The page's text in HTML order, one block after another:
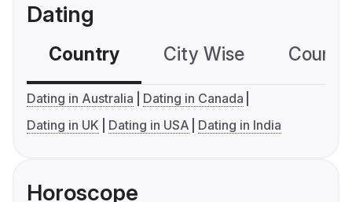
Dating
Country City Wise
Dating in Australia
Dating in Canada
Dating in UK
Dating in USA Dating in India
Horoscope